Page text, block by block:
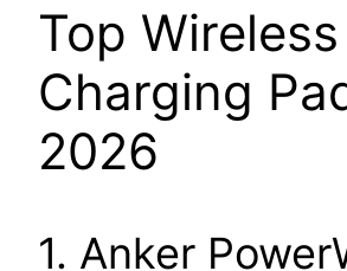
Top Wireless
Charging
2026
1. Anker